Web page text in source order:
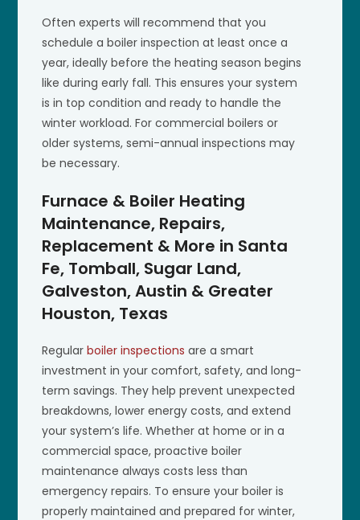
Often experts will recommend that you
schedule a boiler inspection at least once a
year, ideally before the heating season begins
like during early fall. This ensures your system
is in top condition and ready to handle the
winter workload. For commercial boilers or
older systems, semi-annual inspections may
be necessary.
Furnace & Boiler Heating
Maintenance, Repairs,
Replacement & More in Santa
Fe, Tomball, Sugar Land,
Galveston, Austin & Greater
Houston, Texas
Regularboiler inspections are a smart
investment in your comfort, safety, and long-
term savings. They help prevent unexpected
breakdowns, lower energy costs, and extend
your system’s life. Whether at home or in a
commercial space, proactive boiler
maintenance always costs less than
emergency repairs. To ensure your boiler is
properly maintained and prepared for winter,